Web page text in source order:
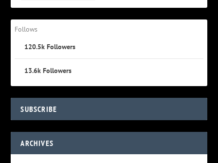
Follows
120.5k Followers
13.6k Followers
SUBSCRIBE
ARCHIVES